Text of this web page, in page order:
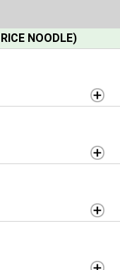
NOODLE)